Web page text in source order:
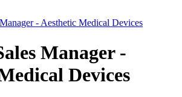
- Aesthetic Medical Devices
Manager -
Devices